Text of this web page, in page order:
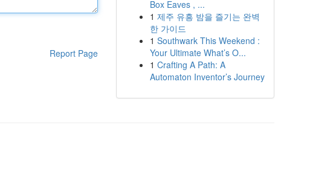
Report Page
Box Eaves , ...
1 제주 유흥 밤을 즐기는 완벽
한 가이드
1 Southwark This Weekend :
Your Ultimate What’s O...
1 Crafting A Path: A
Automaton Inventor’s Journey